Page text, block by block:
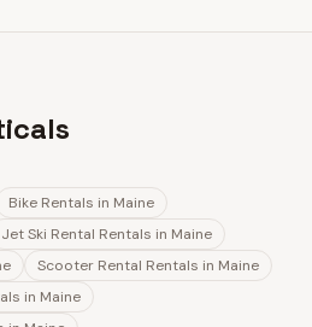
Bike Rentals in Maine
Jet Ski Rental Rentals in Maine
Scooter Rental Rentals in Maine
in Maine